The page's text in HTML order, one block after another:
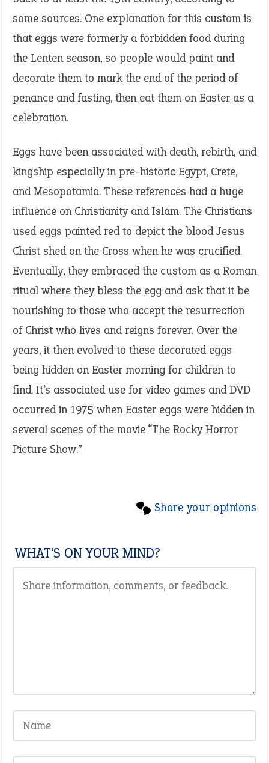
some sources. One explanation for this custom is
that eggs were formerly a forbidden food during
the Lenten season, so people would paint and
decorate them to mark the end of the period of
penance and fasting, then eat them on Easter as a
celebration.
Eggs have been associated with death, rebirth, and
kingship especially in pre-historic Egypt, Crete,
and Mesopotamia. These references had a huge
influence on Christianity and Islam. The Christians
used eggs painted red to depict the blood Jesus
Christ shed on the Cross when he was crucified.
Eventually, they embraced the custom as a Roman
ritual where they bless the egg and ask that it be
nourishing to those who accept the resurrection
of Christ who lives and reigns forever. Over the
years, it then evolved to these decorated eggs
being hidden on Easter morning for children to
find. It’s associated use for video games and DVD
occurred in 1975 when Easter eggs were hidden in
several scenes of the movie “The Rocky Horror
Picture Show.”
Share your opinions
WHAT'S ON YOUR MIND?